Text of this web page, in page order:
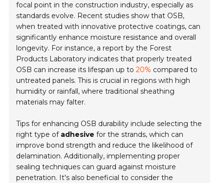
focal point in the construction industry, especially as
standards evolve. Recent studies show that OSB,
when treated with innovative protective coatings, can
significantly enhance moisture resistance and overall
longevity. For instance, a report by the Forest
Products Laboratory indicates that properly treated
OSB can increase its lifespan up to20% compared to
untreated panels. This is crucial in regions with high
humidity or rainfall, where traditional sheathing
materials may falter.
Tips for enhancing OSB durability include selecting the
right type of adhesive for the strands, which can
improve bond strength and reduce the likelihood of
delamination. Additionally, implementing proper
sealing techniques can guard against moisture
penetration. It's also beneficial to consider the